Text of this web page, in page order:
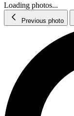
Loading photos...
Previous photo